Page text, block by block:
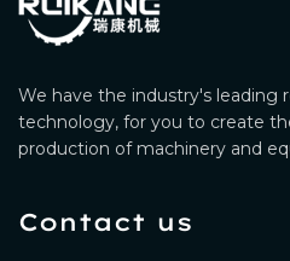
We have the industry's leading
technology, for you to create
production of machinery and
Contact us